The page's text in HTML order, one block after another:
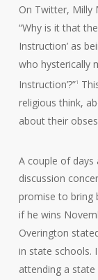
On Twitter, Milly
“Why is it that
Instruction’ as
who hysterically
Instruction’?”1
religious think,
about their
A couple of days
discussion
promise to bring
if he wins
Overington
in state schools.
attending a state